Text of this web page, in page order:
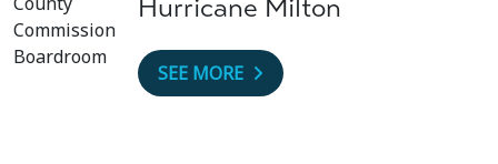
Hurricane Milton
SEE MORE